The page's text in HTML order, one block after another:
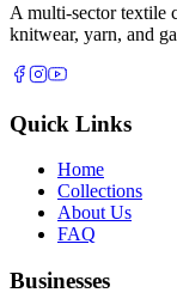
A multi-sector textile
knitwear, yarn, and
Quick Links
Home
Collections
About Us
FAQ
Businesses